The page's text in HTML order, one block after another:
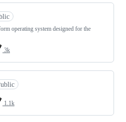
operating system designed for the
3k
1.1k